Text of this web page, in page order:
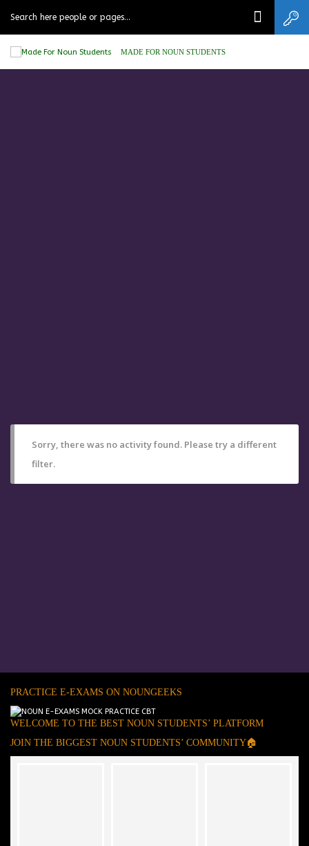
MADE FOR NOUN STUDENTS
Sorry, there was no activity found. Please try a different
filter.
PRACTICE E-EXAMS ON NOUNGEEKS
WELCOME TO THE BEST NOUN STUDENTS’ PLATFORM
JOIN THE BIGGEST NOUN STUDENTS’ COMMUNITY🏠